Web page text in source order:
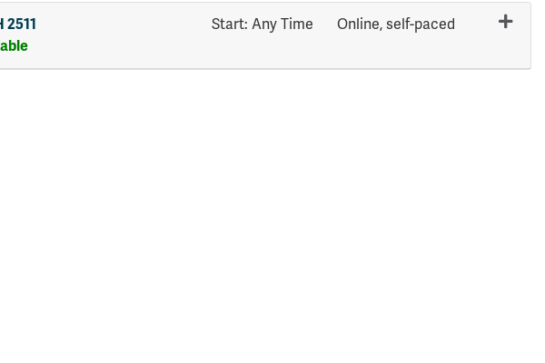
2511 Start: Any Time
Online, self-paced
Expand or collapse HLTH 2511 - 70653